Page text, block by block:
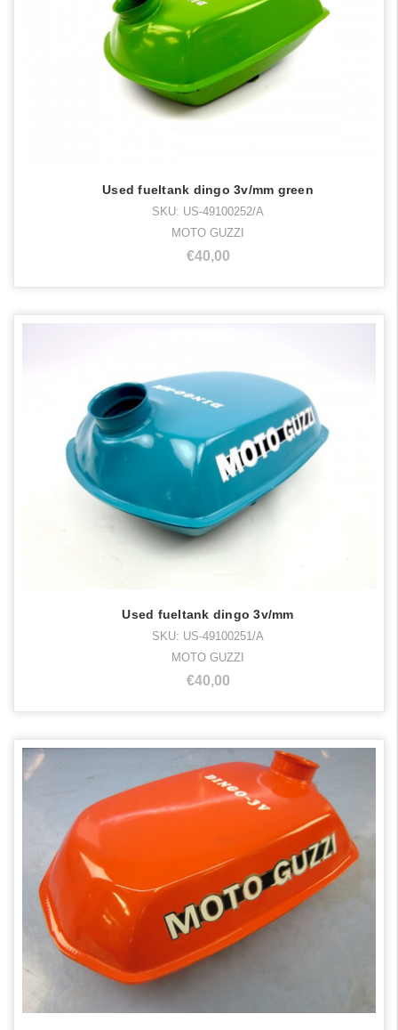
Used fueltank dingo 3v/mm green
SKU: US-49100252/A
MOTO GUZZI
€40,00
Used fueltank dingo 3v/mm
SKU: US-49100251/A
MOTO GUZZI
€40,00